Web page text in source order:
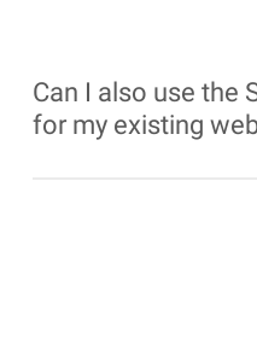
Can I also use the
for my existing